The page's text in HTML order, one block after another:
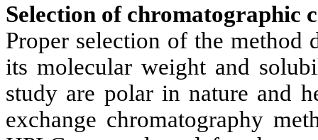
Selection of chromatographic
Proper selection of the method
its molecular weight and
study are polar in nature and
exchange chromatography